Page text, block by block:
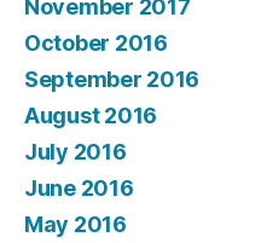
November 2017
October 2016
September 2016
August 2016
July 2016
June 2016
May 2016